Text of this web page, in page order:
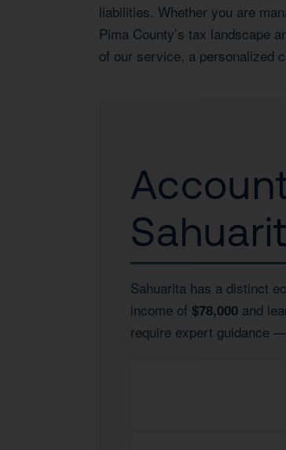
liabilities. Whether you are
Pima County’s tax landscape
of our service, a personalized
Sahuarita has a distinct
income of $78,000 and
require expert guidance